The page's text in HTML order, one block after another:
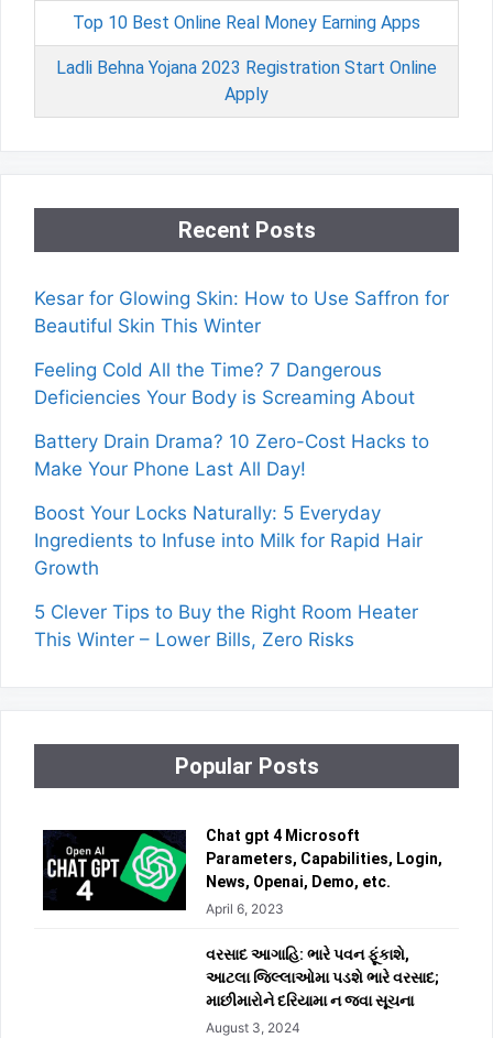
Top 10 Best Online Real Money Earning Apps
Ladli Behna Yojana 2023 Registration Start Online
Apply
Recent Posts
Kesar for Glowing Skin: How to Use Saffron for
Beautiful Skin This Winter
Feeling Cold All the Time? 7 Dangerous
Deficiencies Your Body is Screaming About
Battery Drain Drama? 10 Zero-Cost Hacks to
Make Your Phone Last All Day!
Boost Your Locks Naturally: 5 Everyday
Ingredients to Infuse into Milk for Rapid Hair
Growth
5 Clever Tips to Buy the Right Room Heater
This Winter – Lower Bills, Zero Risks
Popular Posts
Chat gpt 4 Microsoft
Parameters, Capabilities, Login,
News, Openai, Demo, etc.
April 6, 2023
વરસાદ આગાહિ: ભારે પવન ફૂંકાશે,
આટલા જિલ્લાઓમા પડશે ભારે વરસાદ;
માછીમારોને દરિયામા ન જવા સૂચના
August 3, 2024